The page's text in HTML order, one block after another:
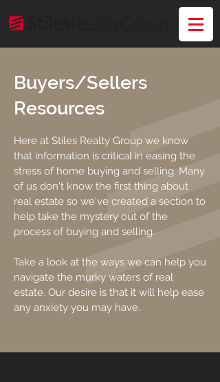
Buyers/Sellers
Resources
Here at Stiles Realty Group we know
that information is critical in easing the
stress of home buying and selling. Many
of us don't know the first thing about
real estate so we've created a section to
help take the mystery out of the
process of buying and selling.
Take a look at the ways we can help you
navigate the murky waters of real
estate. Our desire is that it will help ease
any anxiety you may have.